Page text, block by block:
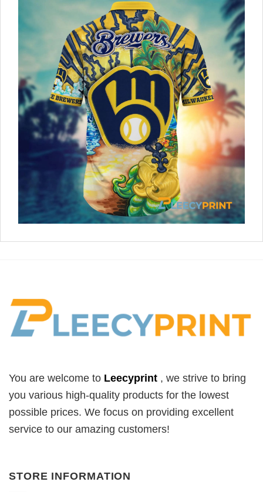
You are welcome to Leecyprint , we strive to bring
you various high-quality products for the lowest
possible prices. We focus on providing excellent
service to our amazing customers!
STORE INFORMATION